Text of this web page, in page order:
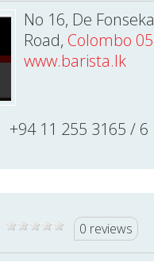
No 16, De Fonseka
Road, Colombo 05
www.barista.lk
+94 11 255 3165 / 6
0 reviews